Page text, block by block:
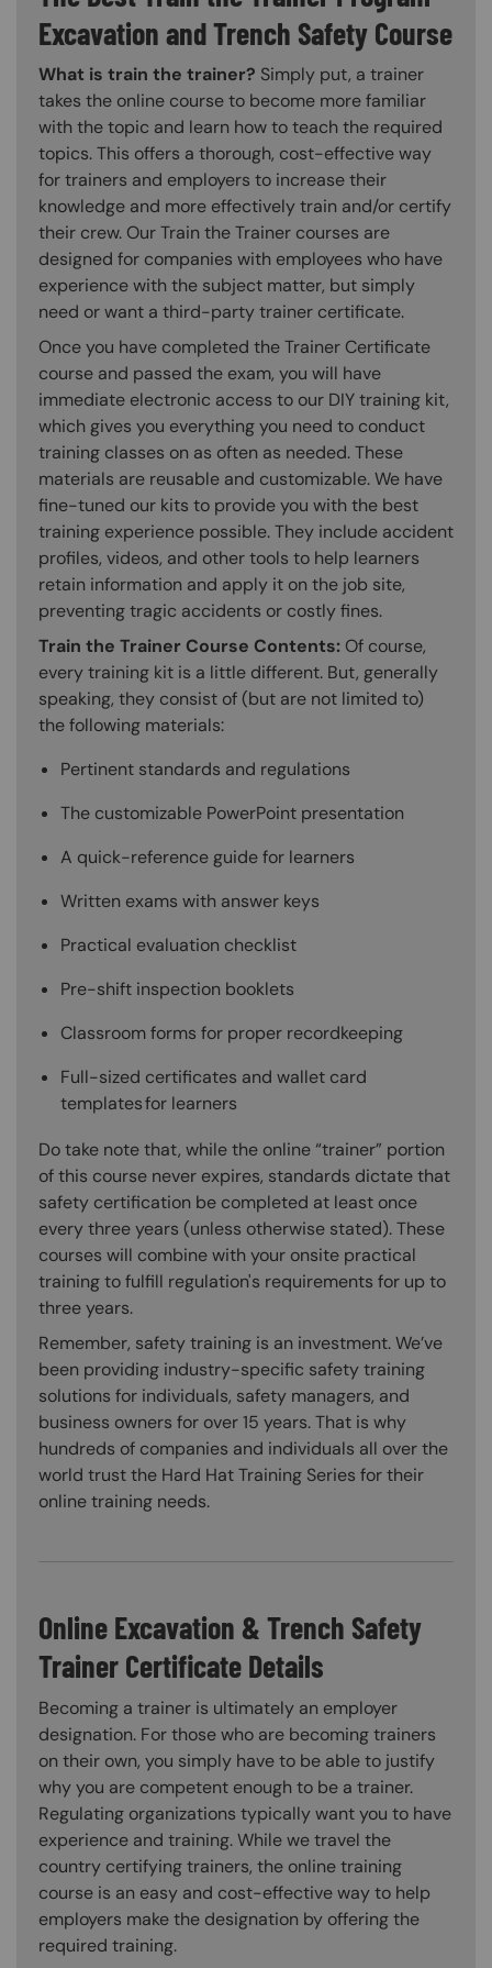
Excavation and Trench Safety Course
What is train the trainer? Simply put, a trainer
takes the online course to become more familiar
with the topic and learn how to teach the required
topics. This offers a thorough, cost-effective way
for trainers and employers to increase their
knowledge and more effectively train and/or certify
their crew. Our Train the Trainer courses are
designed for companies with employees who have
experience with the subject matter, but simply
need or want a third-party trainer certificate.
Once you have completed the Trainer Certificate
course and passed the exam, you will have
immediate electronic access to our DIY training kit,
which gives you everything you need to conduct
training classes on as often as needed. These
materials are reusable and customizable. We have
fine-tuned our kits to provide you with the best
training experience possible. They include accident
profiles, videos, and other tools to help learners
retain information and apply it on the job site,
preventing tragic accidents or costly fines.
Train the Trainer Course Contents: Of course,
every training kit is a little different. But, generally
speaking, they consist of (but are not limited to)
the following materials:
Pertinent standards and regulations
The customizable PowerPoint presentation
A quick-reference guide for learners
Written exams with answer keys
Practical evaluation checklist
Pre-shift inspection booklets
Classroom forms for proper recordkeeping
Full-sized certificates and wallet card
templates for learners
Do take note that, while the online “trainer” portion
of this course never expires, standards dictate that
safety certification be completed at least once
every three years (unless otherwise stated). These
courses will combine with your onsite practical
training to fulfill regulation's requirements for up to
three years.
Remember, safety training is an investment. We’ve
been providing industry-specific safety training
solutions for individuals, safety managers, and
business owners for over 15 years. That is why
hundreds of companies and individuals all over the
world trust the Hard Hat Training Series for their
online training needs.
Online Excavation & Trench Safety
Trainer Certificate Details
Becoming a trainer is ultimately an employer
designation. For those who are becoming trainers
on their own, you simply have to be able to justify
why you are competent enough to be a trainer.
Regulating organizations typically want you to have
experience and training. While we travel the
country certifying trainers, the online training
course is an easy and cost-effective way to help
employers make the designation by offering the
required training.